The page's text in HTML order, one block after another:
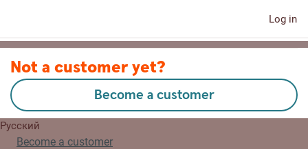
Log in
Eesti
Русский
Become a customer
Not a customer yet?
Become a customer